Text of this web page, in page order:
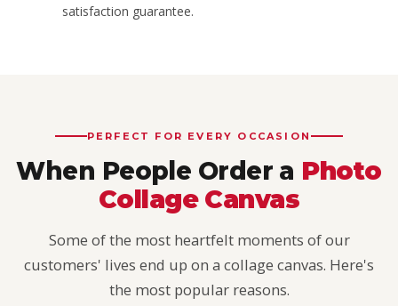
satisfaction guarantee.
PERFECT FOR EVERY OCCASION
When People Order a Photo
Collage Canvas
Some of the most heartfelt moments of our
customers' lives end up on a collage canvas. Here's
the most popular reasons.